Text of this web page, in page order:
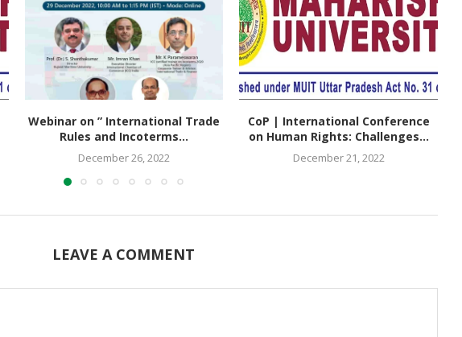
Webinar on ” International Trade
Rules and Incoterms...
December 26, 2022
CoP | International Conference
on Human Rights: Challenges...
December 21, 2022
LEAVE A COMMENT